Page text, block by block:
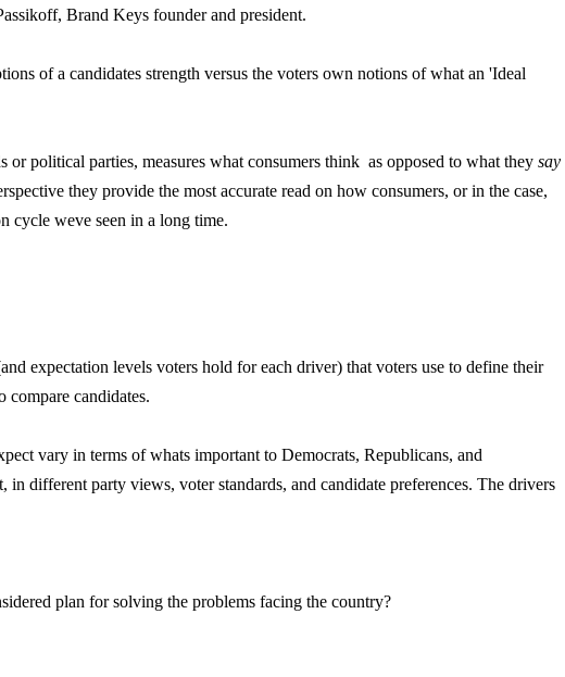
Brand Keys founder and president.
of a candidates strength versus the voters own notions of what an 'Ideal
or political parties, measures what consumers think  as opposed to what they say
they provide the most accurate read on how consumers, or in the case,
weve seen in a long time.
expectation levels voters hold for each driver) that voters use to define their
compare candidates.
vary in terms of whats important to Democrats, Republicans, and
in different party views, voter standards, and candidate preferences. The drivers
plan for solving the problems facing the country?